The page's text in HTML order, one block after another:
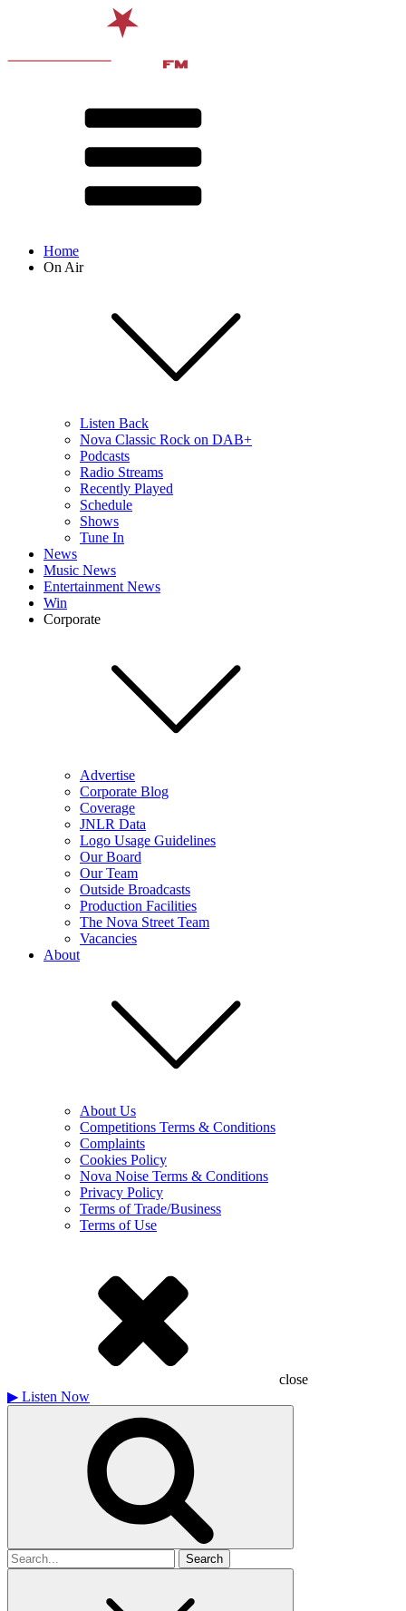
Home
On Air
Listen Back
Nova Classic Rock on DAB+
Podcasts
Radio Streams
Recently Played
Schedule
Shows
Tune In
News
Music News
Entertainment News
Win
Corporate
Advertise
Corporate Blog
Coverage
JNLR Data
Logo Usage Guidelines
Our Board
Our Team
Outside Broadcasts
Production Facilities
The Nova Street Team
Vacancies
About
About Us
Competitions Terms & Conditions
Complaints
Cookies Policy
Nova Noise Terms & Conditions
Privacy Policy
Terms of Trade/Business
Terms of Use
close
▶ Listen Now
Search
for